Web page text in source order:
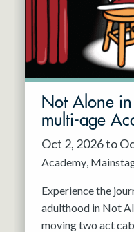
Not Alone
multi-age
Oct 2, 2026 to
Academy
Experience the
adulthood in Not
moving two act